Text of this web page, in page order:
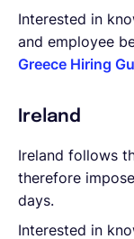
Interested in
and employee
Greece Hiring
Ireland
Ireland follows
therefore
days.
Interested in